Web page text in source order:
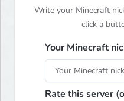
Write your Minecraft
click a
Your Minecraft
Rate this server